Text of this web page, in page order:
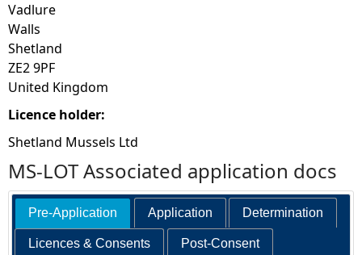
Vadlure
Walls
Shetland
ZE2 9PF
United Kingdom
Licence holder:
Shetland Mussels Ltd
MS-LOT Associated application docs
Pre-Application Application Determination
Licences & Consents Post-Consent